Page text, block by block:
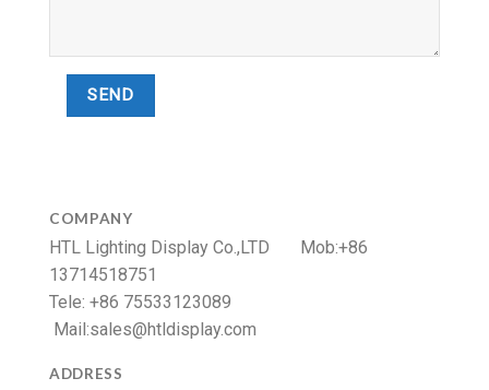
COMPANY
HTL Lighting Display Co.,LTD Mob:+86
13714518751
Tele: +86 75533123089
Mail:sales@htldisplay.com
ADDRESS